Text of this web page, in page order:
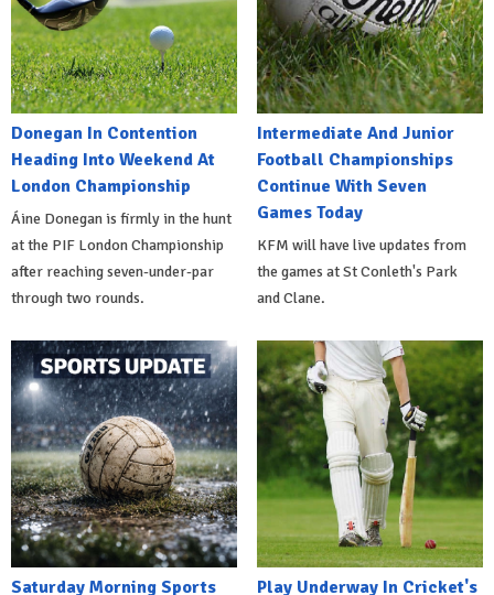
Donegan In Contention
Heading Into Weekend At
London Championship
Áine Donegan is firmly in the hunt
at the PIF London Championship
after reaching seven-under-par
through two rounds.
Intermediate And Junior
Football Championships
Continue With Seven
Games Today
KFM will have live updates from
the games at St Conleth's Park
and Clane.
Saturday Morning Sports
Play Underway In Cricket's